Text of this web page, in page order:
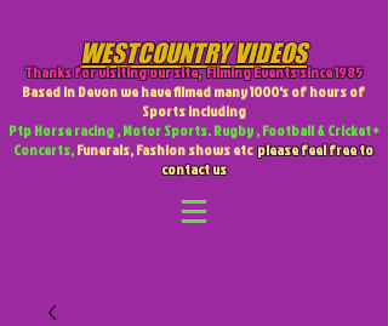
WESTCOUNTRY VIDEOS
Thanks for visiting our site,Filming Events since 1985
Based in Devon we have filmed many 1000's of hours of
Sports including
Ptp Horse racing , Motor Sports. Rugby , Football & Cricket +
Concerts,Funerals, Fashion shows etcplease feel free to
contact us